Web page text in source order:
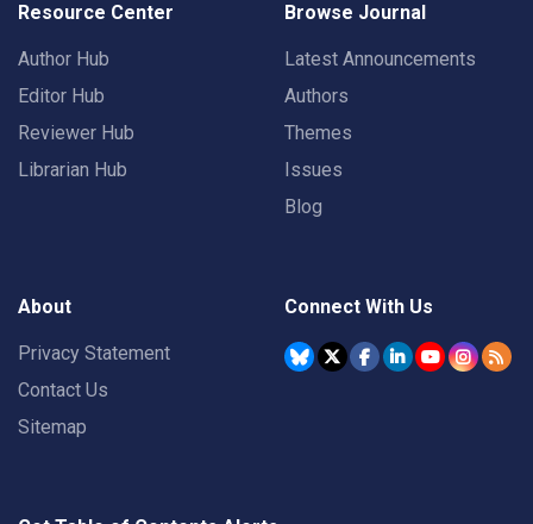
Resource Center
Author Hub
Editor Hub
Reviewer Hub
Librarian Hub
Browse Journal
Latest Announcements
Authors
Themes
Issues
Blog
About
Privacy Statement
Contact Us
Sitemap
Connect With Us